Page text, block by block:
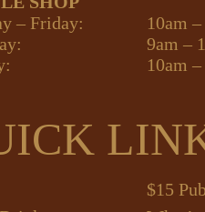
– Friday:
10am
9am –
10am
$15